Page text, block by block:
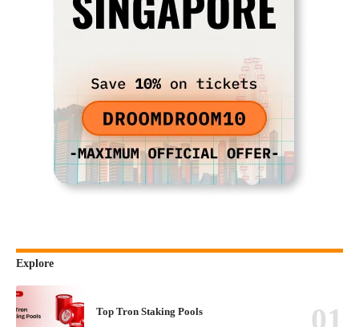
Explore
Top Tron Staking Pools